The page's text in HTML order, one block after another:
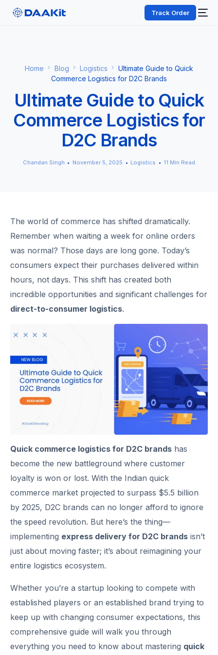
Track Order
Home Blog Logistics
Ultimate Guide to Quick
Commerce Logistics for D2C Brands
Ultimate Guide to Quick
Commerce Logistics for
D2C Brands
Chandan Singh November 5, 2025 Logistics 11 Min Read
The world of commerce has shifted dramatically.
Remember when waiting a week for online orders
was normal? Those days are long gone. Today’s
consumers expect their purchases delivered within
hours, not days. This shift has created both
incredible opportunities and significant challenges for
direct-to-consumer logistics.
Quick commerce logistics for D2C brands has
become the new battleground where customer
loyalty is won or lost. With the Indian quick
commerce market projected to surpass $5.5 billion
by 2025, D2C brands can no longer afford to ignore
the speed revolution. But here’s the thing—
implementing express delivery for D2C brands isn’t
just about moving faster; it’s about reimagining your
entire logistics ecosystem.
Whether you’re a startup looking to compete with
established players or an established brand trying to
keep up with changing consumer expectations, this
comprehensive guide will walk you through
everything you need to know about mastering quick